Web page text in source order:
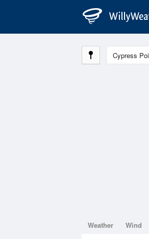
Weather Wind